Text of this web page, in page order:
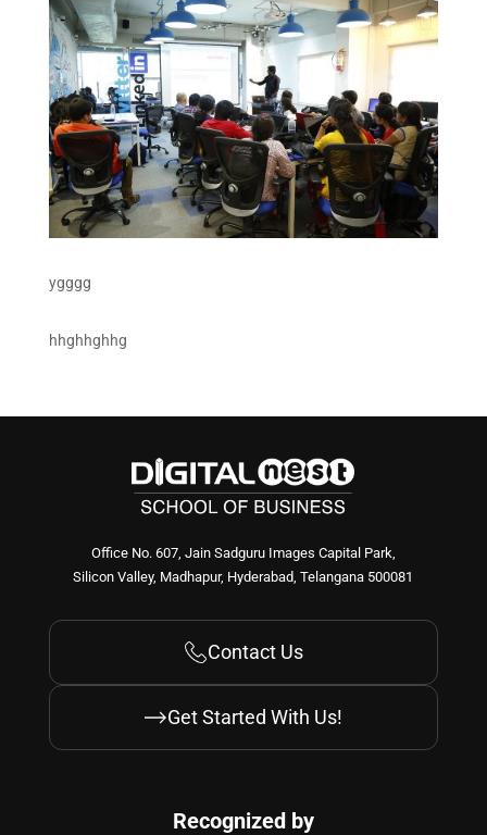
ygggg
hhghhghhg
Office No. 607, Jain Sadguru Images Capital Park,
Silicon Valley, Madhapur, Hyderabad, Telangana 500081
Contact Us
Get Started With Us!
Recognized by